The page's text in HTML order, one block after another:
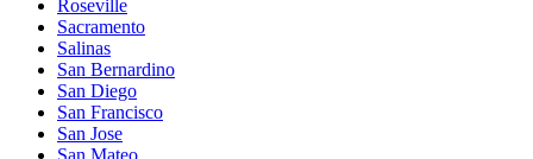
Roseville
Sacramento
Salinas
San Bernardino
San Diego
San Francisco
San Jose
San Mateo